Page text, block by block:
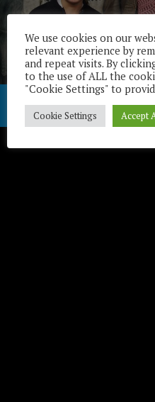
We use cookies on our
relevant experience by
and repeat visits. By
to the use of ALL the
"Cookie Settings" to
Cookie Settings Accept